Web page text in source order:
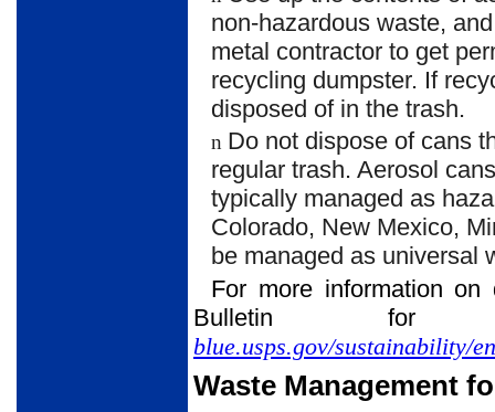
non-hazardous waste,
metal contractor to get
recycling dumpster. If
disposed of in the trash.
n Do not dispose of cans
regular trash. Aerosol
typically managed as
Colorado, New Mexico,
be managed as universal
For more information on
Bulletin
blue.usps.gov/sustainability/
Waste Management